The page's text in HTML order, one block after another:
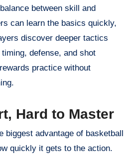
between skill and
can learn the basics quickly,
discover deeper tactics
defense, and shot
practice without
Hard to Master
biggest advantage of basketball
quickly it gets to the action.